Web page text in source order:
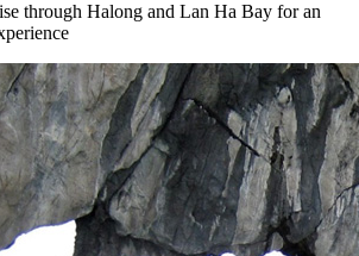
through Halong and Lan Ha Bay for an